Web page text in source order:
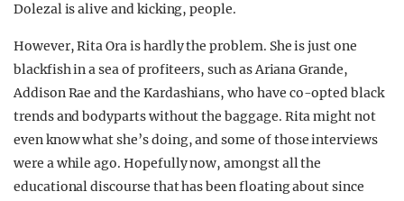
Dolezal is alive and kicking, people.
However, Rita Ora is hardly the problem. She is just one
blackfish in a sea of profiteers, such as Ariana Grande,
Addison Rae and the Kardashians, who have co-opted black
trends and bodyparts without the baggage. Rita might not
even know what she’s doing, and some of those interviews
were a while ago. Hopefully now, amongst all the
educational discourse that has been floating about since